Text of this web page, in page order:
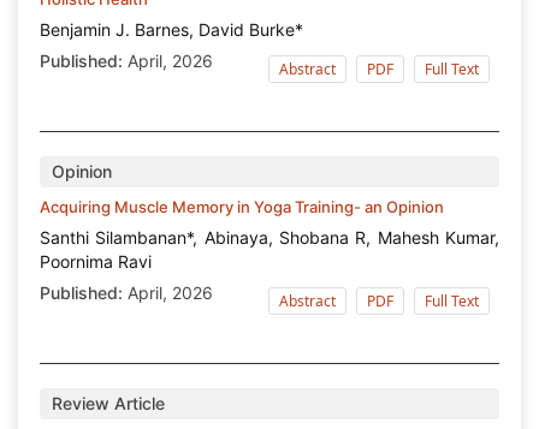
Benjamin J. Barnes, David Burke*
Published: April, 2026 Abstract PDF Full Text
Opinion
Acquiring Muscle Memory in Yoga Training- an Opinion
Santhi Silambanan*, Abinaya, Shobana R, Mahesh Kumar,
Poornima Ravi
Published: April, 2026 Abstract PDF Full Text
Review Article